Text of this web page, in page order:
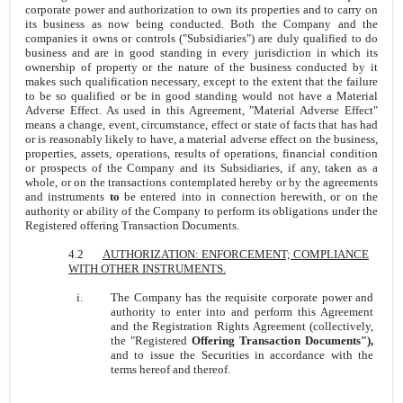
corporate power and authorization to own its properties and to carry on
its business as now being conducted. Both the Company and the
companies it owns or controls ("Subsidiaries") are duly qualified to do
business and are in good standing in every jurisdiction in which its
ownership of property or the nature of the business conducted by it
makes such qualification necessary, except to the extent that the failure
to be so qualified or be in good standing would not have a Material
Adverse Effect. As used in this Agreement, "Material Adverse Effect"
means a change, event, circumstance, effect or state of facts that has had
or is reasonably likely to have, a material adverse effect on the business,
properties, assets, operations, results of operations, financial condition
or prospects of the Company and its Subsidiaries, if any, taken as a
whole, or on the transactions contemplated hereby or by the agreements
and instruments tobe entered into in connection herewith, or on the
authority or ability of the Company to perform its obligations under the
Registered offering Transaction Documents.
4.2 AUTHORIZATION: ENFORCEMENT; COMPLIANCE
WITH OTHER INSTRUMENTS.
i.
The Company has the requisite corporate power and
authority to enter into and perform this Agreement
and the Registration Rights Agreement (collectively,
the "RegisteredOffering Transaction Documents"),
and to issue the Securities in accordance with the
terms hereof and thereof.